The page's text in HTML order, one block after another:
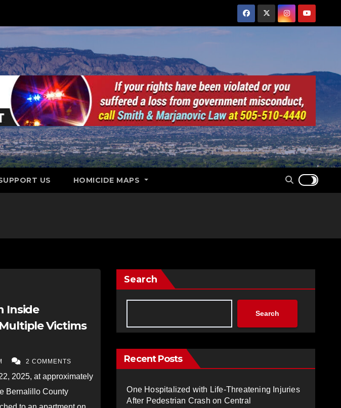
US HOMICIDE MAPS
Inside
Victims
2 COMMENTS
2025, at approximately
Bernalillo County
Search
Search
Recent Posts
One Hospitalized with Life-Threatening Injuries
After Pedestrian Crash on Central